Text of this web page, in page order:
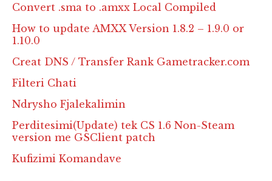
Convert .sma to .amxx Local Compiled
How to update AMXX Version 1.8.2 – 1.9.0 or
1.10.0
Creat DNS / Transfer Rank Gametracker.com
Filteri Chati
Ndrysho Fjalekalimin
Perditesimi(Update) tek CS 1.6 Non-Steam
version me GSClient patch
Kufizimi Komandave